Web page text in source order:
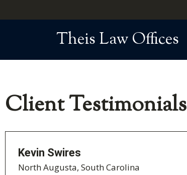
Theis Law Offices
Client Testimonials
Kevin Swires
North Augusta, South Carolina